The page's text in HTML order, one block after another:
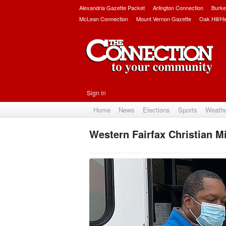
Alexandria Gazette Packet Arlington Connection
McLean Connection
Mount Vernon Gazette Oak Hill/
Sign in
Home News Elections Sports
Western Fairfax Christian